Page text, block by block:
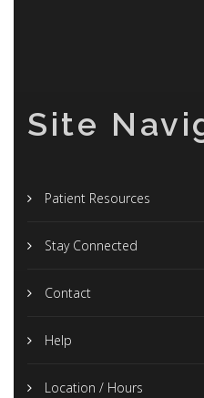
Site
Patient Resources
Stay Connected
Contact
Help
Location / Hours